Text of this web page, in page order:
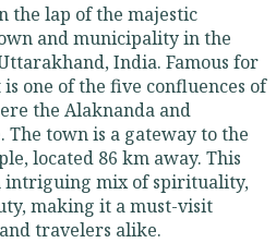
the lap of the majestic
and municipality in the
India. Famous for
one of the five confluences of
the Alaknanda and
town is a gateway to the
located 86 km away. This
intriguing mix of spirituality,
making it a must-visit
travelers alike.